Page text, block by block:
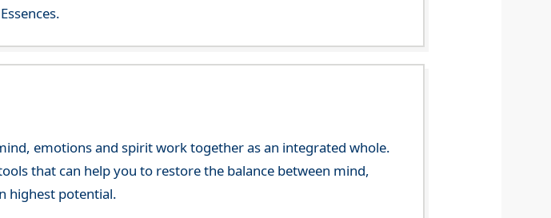
emotions and spirit work together as an integrated whole.
that can help you to restore the balance between mind,
highest potential.